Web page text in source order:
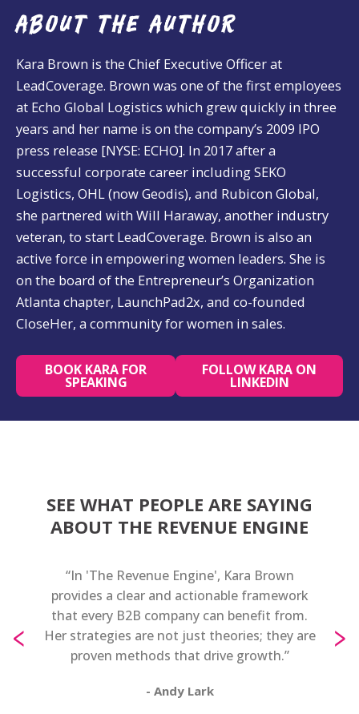
ABOUT THE AUTHOR
Kara Brown is the Chief Executive Officer at
LeadCoverage. Brown was one of the first employees
at Echo Global Logistics which grew quickly in three
years and her name is on the company’s 2009 IPO
press release [NYSE: ECHO]. In 2017 after a
successful corporate career including SEKO
Logistics, OHL (now Geodis), and Rubicon Global,
she partnered with Will Haraway, another industry
veteran, to start LeadCoverage. Brown is also an
active force in empowering women leaders. She is
on the board of the Entrepreneur’s Organization
Atlanta chapter, LaunchPad2x, and co-founded
CloseHer, a community for women in sales.
FOLLOW KARA ON
LINKEDIN
BOOK KARA FOR
SPEAKING
SEE WHAT PEOPLE ARE SAYING
ABOUT THE REVENUE ENGINE
to
“In 'The Revenue Engine', Kara Brown
provides a clear and actionable framework
that every B2B company can benefit from.
Her strategies are not just theories; they are
proven methods that drive growth.”
- Andy Lark
‹ ›